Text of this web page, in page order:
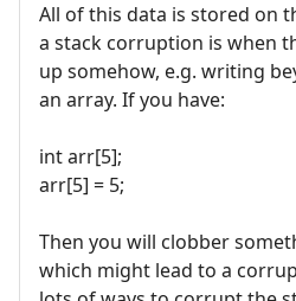
All of this data is stored on
a stack corruption is when
up somehow, e.g. writing
an array. If you have:
int arr[5];
arr[5] = 5;
Then you will clobber
which might lead to a